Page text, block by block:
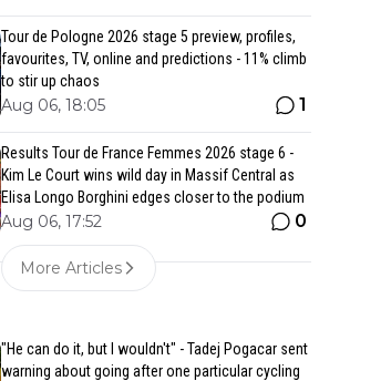
Tour de Pologne 2026 stage 5 preview, profiles,
favourites, TV, online and predictions - 11% climb
to stir up chaos
Aug 06, 18:05 1
Results Tour de France Femmes 2026 stage 6 -
Kim Le Court wins wild day in Massif Central as
Elisa Longo Borghini edges closer to the podium
Aug 06, 17:52 0
More Articles
"He can do it, but I wouldn't" - Tadej Pogacar sent
warning about going after one particular cycling